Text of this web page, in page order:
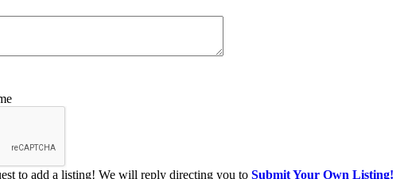
to add a listing! We will reply directing you to Submit Your Own Listing!